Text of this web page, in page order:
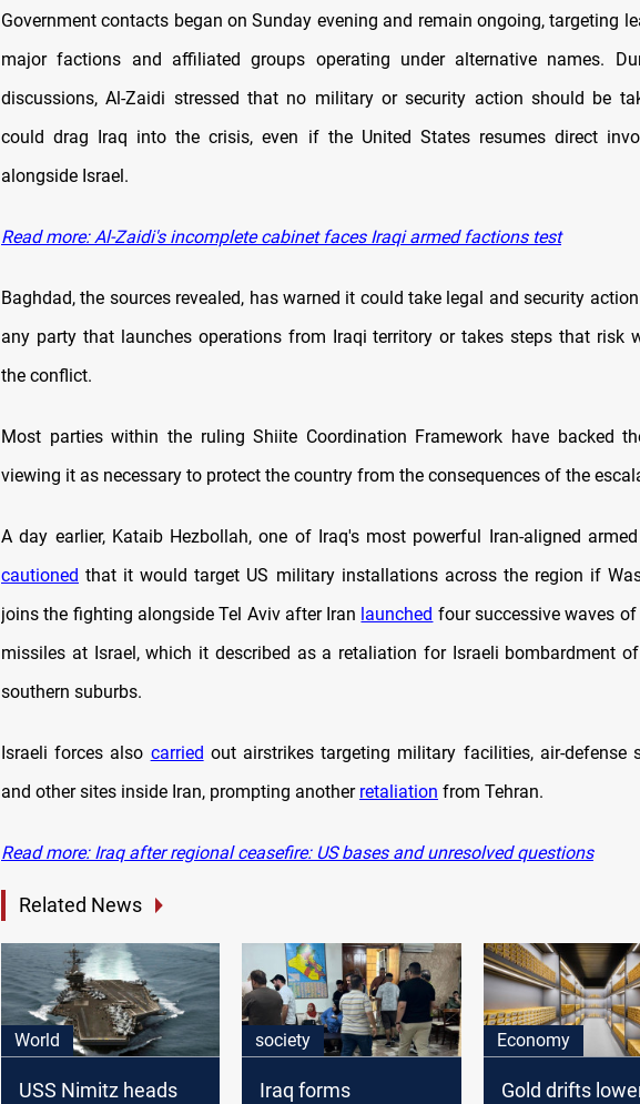
Government contacts began on Sunday evening and remain ongoing, targeting
major factions and affiliated groups operating under alternative names.
discussions, Al-Zaidi stressed that no military or security action should be
could drag Iraq into the crisis, even if the United States resumes direct
alongside Israel.
Read more: Al-Zaidi's incomplete cabinet faces Iraqi armed factions test
Baghdad, the sources revealed, has warned it could take legal and security
any party that launches operations from Iraqi territory or takes steps that risk
the conflict.
Most parties within the ruling Shiite Coordination Framework have backed
viewing it as necessary to protect the country from the consequences of the
A day earlier, Kataib Hezbollah, one of Iraq's most powerful Iran-aligned
cautioned that it would target US military installations across the region if
joins the fighting alongside Tel Aviv after Iran launched four successive waves
missiles at Israel, which it described as a retaliation for Israeli bombardment
southern suburbs.
Israeli forces also carried out airstrikes targeting military facilities, air-defense
and other sites inside Iran, prompting another retaliation from Tehran.
Read more: Iraq after regional ceasefire: US bases and unresolved questions
Related News
World
USS Nimitz heads
society
Iraq forms
Economy
Gold drifts